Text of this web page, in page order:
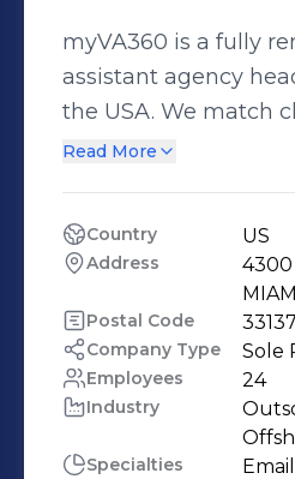
myVA360 is a fully
assistant agency
the USA. We match clients with
rigorously vetted
CRM, social media,
data entry, travel
project management,
generation, and
streamlined
and coverage across
(including U.S. business
Read More
Country US
Address
4300
Postal Code 33137
Company Type Sole
Employees 24
Industry
Specialties